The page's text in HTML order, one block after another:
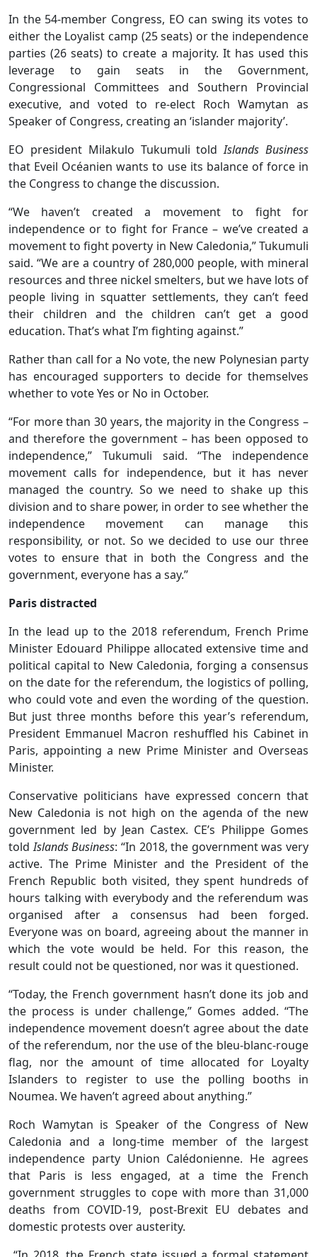
In the 54-member Congress, EO can swing its votes to
either the Loyalist camp (25 seats) or the independence
parties (26 seats) to create a majority. It has used this
leverage to gain seats in the Government,
Congressional Committees and Southern Provincial
executive, and voted to re-elect Roch Wamytan as
Speaker of Congress, creating an ‘islander majority’.
EO president Milakulo Tukumuli toldIslands Business
that Eveil Océanien wants to use its balance of force in
the Congress to change the discussion.
“We haven’t created a movement to fight for
independence or to fight for France – we’ve created a
movement to fight poverty in New Caledonia,” Tukumuli
said. “We are a country of 280,000 people, with mineral
resources and three nickel smelters, but we have lots of
people living in squatter settlements, they can’t feed
their children and the children can’t get a good
education. That’s what I’m fighting against.”
Rather than call for a No vote, the new Polynesian party
has encouraged supporters to decide for themselves
whether to vote Yes or No in October.
“For more than 30 years, the majority in the Congress –
and therefore the government – has been opposed to
independence,” Tukumuli said. “The independence
movement calls for independence, but it has never
managed the country. So we need to shake up this
division and to share power, in order to see whether the
independence movement can manage this
responsibility, or not. So we decided to use our three
votes to ensure that in both the Congress and the
government, everyone has a say.”
Paris distracted
In the lead up to the 2018 referendum, French Prime
Minister Edouard Philippe allocated extensive time and
political capital to New Caledonia, forging a consensus
on the date for the referendum, the logistics of polling,
who could vote and even the wording of the question.
But just three months before this year’s referendum,
President Emmanuel Macron reshuffled his Cabinet in
Paris, appointing a new Prime Minister and Overseas
Minister.
Conservative politicians have expressed concern that
New Caledonia is not high on the agenda of the new
government led by Jean Castex. CE’s Philippe Gomes
toldIslands Business: “In 2018, the government was very
active. The Prime Minister and the President of the
French Republic both visited, they spent hundreds of
hours talking with everybody and the referendum was
organised after a consensus had been forged.
Everyone was on board, agreeing about the manner in
which the vote would be held. For this reason, the
result could not be questioned, nor was it questioned.
“Today, the French government hasn’t done its job and
the process is under challenge,” Gomes added. “The
independence movement doesn’t agree about the date
of the referendum, nor the use of the bleu-blanc-rouge
flag, nor the amount of time allocated for Loyalty
Islanders to register to use the polling booths in
Noumea. We haven’t agreed about anything.”
Roch Wamytan is Speaker of the Congress of New
Caledonia and a long-time member of the largest
independence party Union Calédonienne. He agrees
that Paris is less engaged, at a time the French
government struggles to cope with more than 31,000
deaths from COVID-19, post-Brexit EU debates and
domestic protests over austerity.